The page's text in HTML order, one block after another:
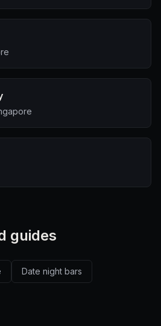
guides
Date night bars